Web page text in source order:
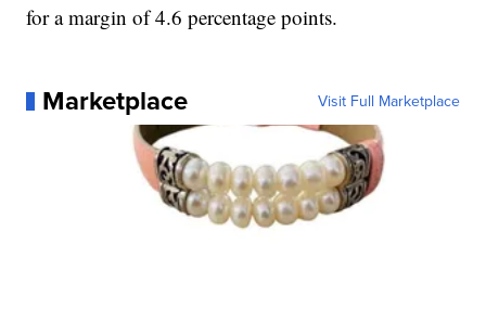
for a margin of 4.6 percentage points.
Marketplace Visit Full Marketplace